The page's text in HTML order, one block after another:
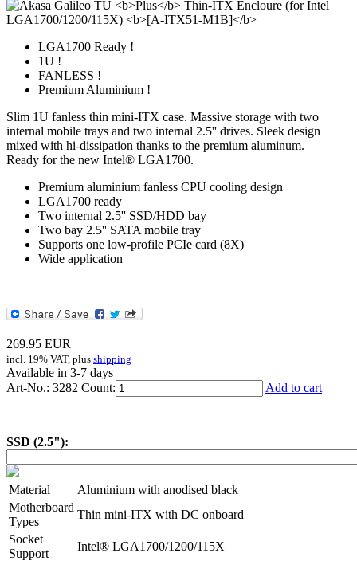
LGA1700 Ready !
1U !
FANLESS !
Premium Aluminium !
Slim 1U fanless thin mini-ITX case. Massive storage with two
internal mobile trays and two internal 2.5'' drives. Sleek design
mixed with hi-dissipation thanks to the premium aluminum.
Ready for the new Intel® LGA1700.
Premium aluminium fanless CPU cooling design
LGA1700 ready
Two internal 2.5'' SSD/HDD bay
Two bay 2.5'' SATA mobile tray
Supports one low-profile PCIe card (8X)
Wide application
269.95 EUR
incl. 19% VAT, plus shipping
Available in 3-7 days
Art-No.: 3282 Count: Add to cart
SSD (2.5"):
Material
Aluminium with anodised black
Motherboard
Types
Thin mini-ITX with DC onboard
Socket
Support
Intel® LGA1700/1200/115X